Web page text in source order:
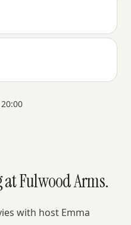
at Fulwood Arms.
with host Emma